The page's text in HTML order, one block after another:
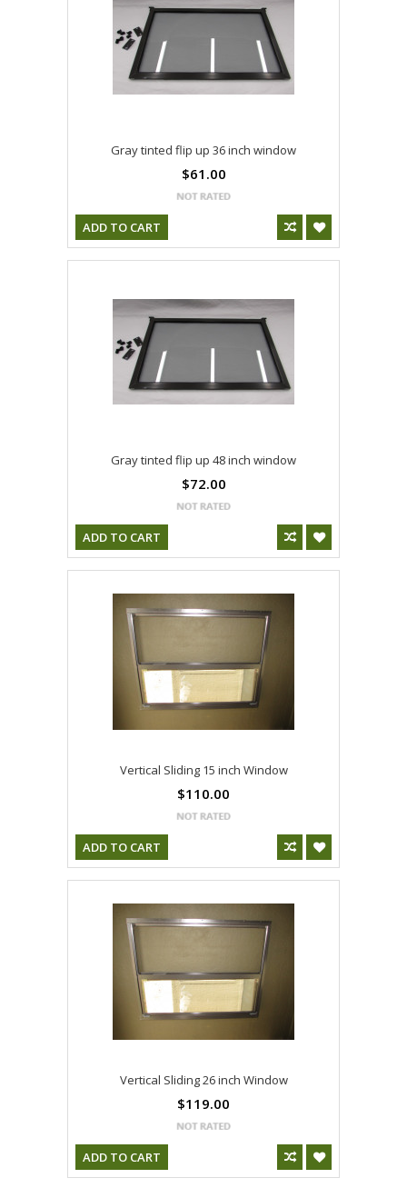
Gray tinted flip up 36 inch window
$61.00
ADD TO CART
Gray tinted flip up 48 inch window
$72.00
ADD TO CART
Vertical Sliding 15 inch Window
$110.00
ADD TO CART
Vertical Sliding 26 inch Window
$119.00
ADD TO CART